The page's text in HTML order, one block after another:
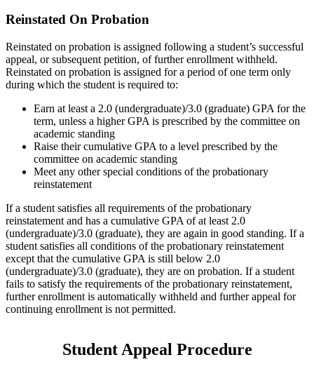
Reinstated On Probation
Reinstated on probation is assigned following a student’s successful
appeal, or subsequent petition, of further enrollment withheld.
Reinstated on probation is assigned for a period of one term only
during which the student is required to:
Earn at least a 2.0 (undergraduate)/3.0 (graduate) GPA for the
term, unless a higher GPA is prescribed by the committee on
academic standing
Raise their cumulative GPA to a level prescribed by the
committee on academic standing
Meet any other special conditions of the probationary
reinstatement
If a student satisfies all requirements of the probationary
reinstatement and has a cumulative GPA of at least 2.0
(undergraduate)/3.0 (graduate), they are again in good standing. If a
student satisfies all conditions of the probationary reinstatement
except that the cumulative GPA is still below 2.0
(undergraduate)/3.0 (graduate), they are on probation. If a student
fails to satisfy the requirements of the probationary reinstatement,
further enrollment is automatically withheld and further appeal for
continuing enrollment is not permitted.
Student Appeal Procedure